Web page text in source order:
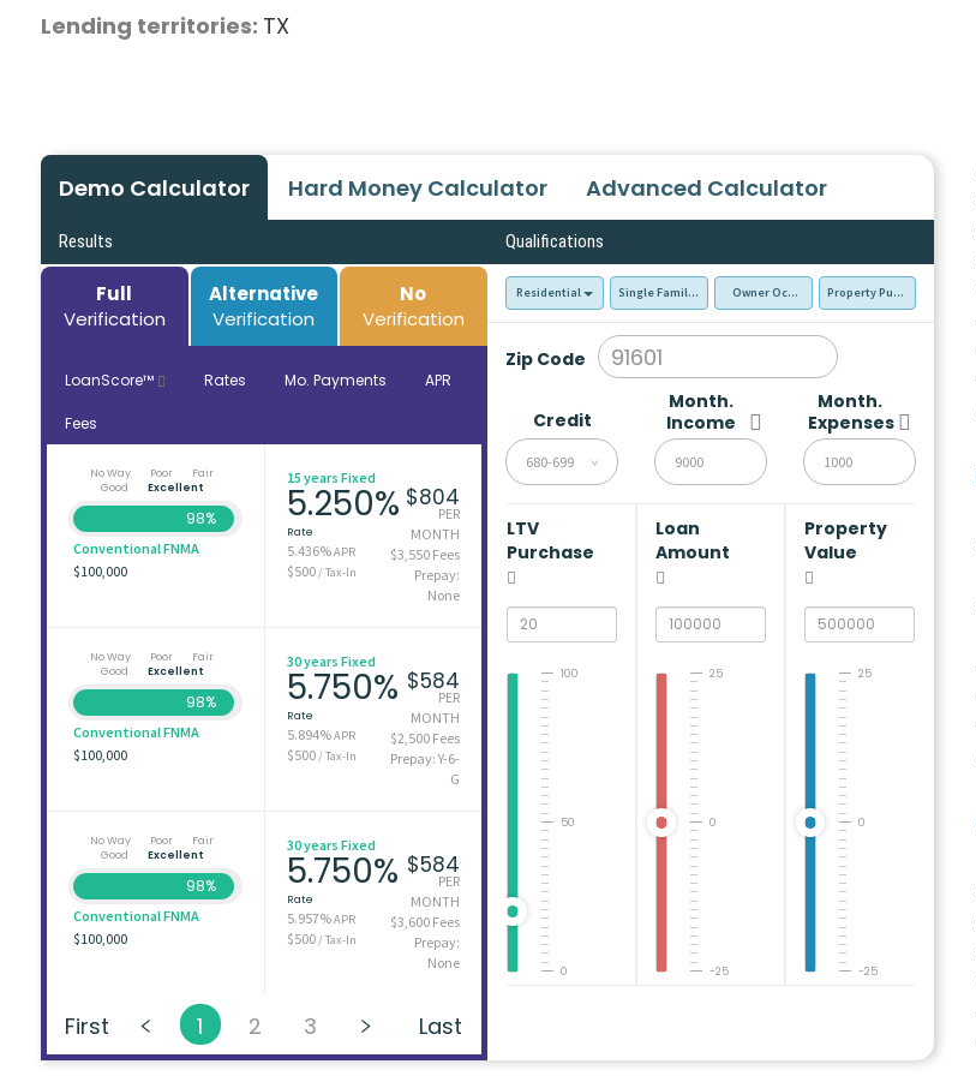
Lending territories: TX
Demo Calculator Hard Money Calculator Advanced Calculator
Results Qualifications
Full
Verification
Alternative
Verification
No
Verification
LoanScore™ Rates Mo. Payments APR
Fees
No Way Poor
Fair
Good
Excellent
98%
Conventional FNMA
$100,000
15 years Fixed
5.250%
Rate
5.436%APR
$500/ Tax-In
$804
PER
MONTH
$3,550 Fees
Prepay:
None
No Way Poor
Fair
Good
Excellent
98%
Conventional FNMA
$100,000
30 years Fixed
5.750%
Rate
5.894%APR
$500/ Tax-In
$584
PER
MONTH
$2,500 Fees
Prepay: Y-6-
G
No Way Poor
Fair
Good
Excellent
98%
Conventional FNMA
$100,000
30 years Fixed
5.750%
Rate
5.957%APR
$500/ Tax-In
$584
PER
MONTH
$3,600 Fees
Prepay:
None
First 1 2 3 Last
Residential Single Family Residence (SFR)Owner Occupied - Primary Resident
Property Purchase
Zip Code
Credit
680-699
Month.
Income
Month.
Expenses
LTV
Purchase
0
50
100
Loan
Amount
-25
0
25
Property
Value
-25
0
25